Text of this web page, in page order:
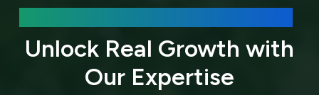
Unlock Real Growth with
Our Expertise